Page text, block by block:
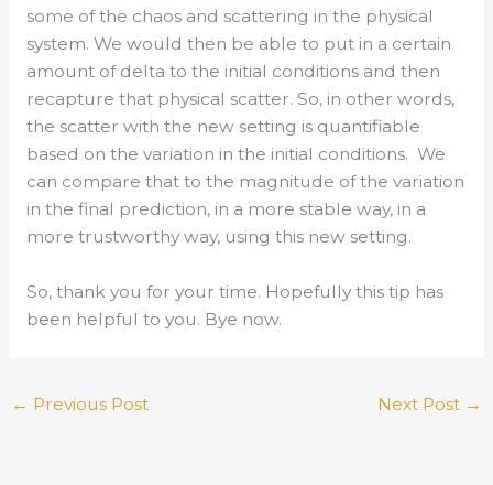
some of the chaos and scattering in the physical
system. We would then be able to put in a certain
amount of delta to the initial conditions and then
recapture that physical scatter. So, in other words,
the scatter with the new setting is quantifiable
based on the variation in the initial conditions. We
can compare that to the magnitude of the variation
in the final prediction, in a more stable way, in a
more trustworthy way, using this new setting.
So, thank you for your time. Hopefully this tip has
been helpful to you. Bye now.
← Previous Post Next Post →